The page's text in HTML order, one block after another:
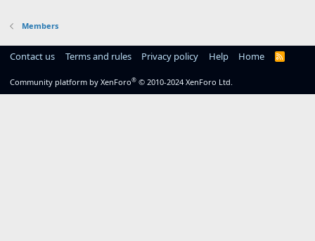
Members
Contact us Terms and rules Privacy policy Help Home
R
Community platform by XenForo® © 2010-2024 XenForo Ltd.